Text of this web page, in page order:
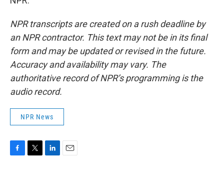
NPR transcripts are created on a rush deadline by
an NPR contractor. This text may not be in its final
form and may be updated or revised in the future.
Accuracy and availability may vary. The
authoritative record of NPR’s programming is the
audio record.
NPR News